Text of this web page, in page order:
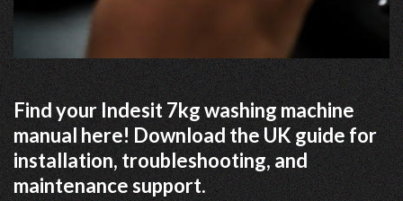
Find your Indesit 7kg washing machine
manual here! Download the UK guide for
installation, troubleshooting, and
maintenance support.